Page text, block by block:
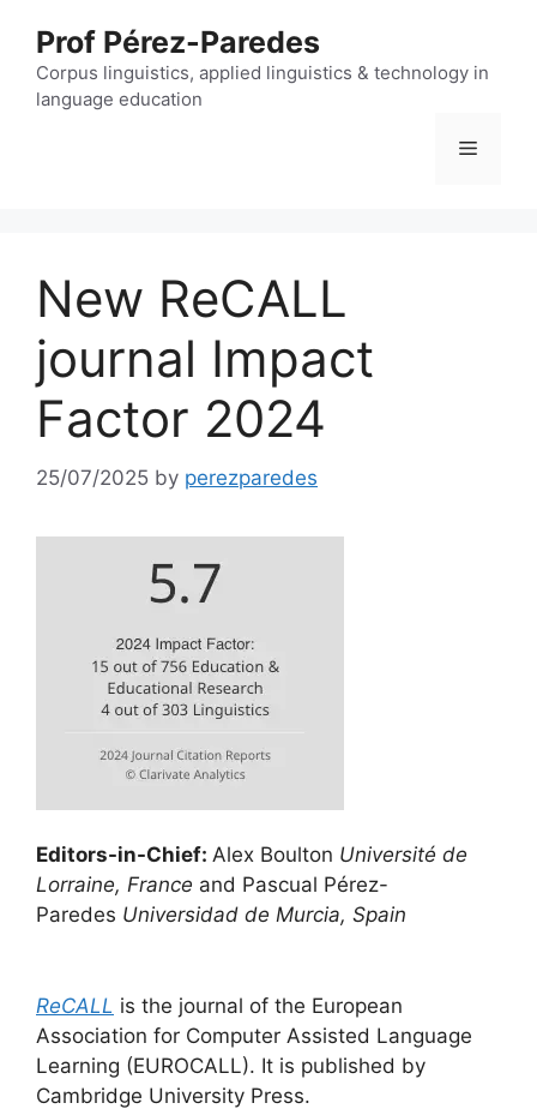
content
Prof Pérez-Paredes
Corpus linguistics, applied linguistics & technology in
language education
Menu
New ReCALL
journal Impact
Factor 2024
25/07/2025 by perezparedes
Editors-in-Chief: Alex Boulton Université de
Lorraine, France and Pascual Pérez-
Paredes Universidad de Murcia, Spain
ReCALL is the journal of the European
Association for Computer Assisted Language
Learning (EUROCALL). It is published by
Cambridge University Press.